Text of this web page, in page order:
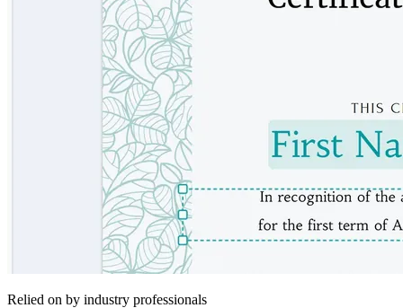
Relied on by industry professionals